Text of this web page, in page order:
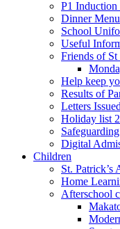
P1
Dinner Menu
School
Useful
Friends of
Help keep
Results of
Letters Issued
Holiday list
Digital
Children
St. Patrick’s
Home
Afterschool